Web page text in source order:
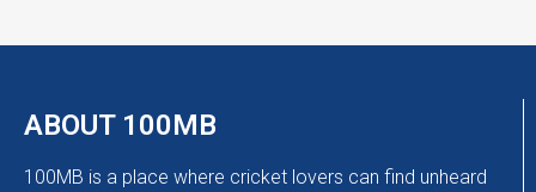
ABOUT 100MB
100MB is a place where cricket lovers can find unheard